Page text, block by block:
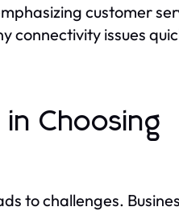
customer
connectivity issues
Choosing
to challenges.